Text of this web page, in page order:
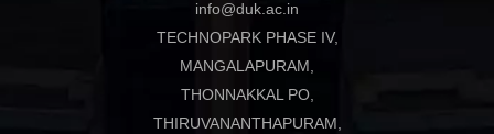
info@duk.ac.in
TECHNOPARK PHASE IV,
MANGALAPURAM,
THONNAKKAL PO,
THIRUVANANTHAPURAM,